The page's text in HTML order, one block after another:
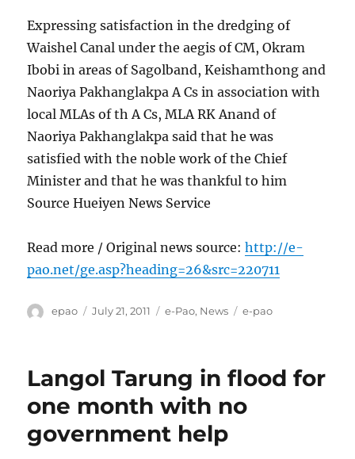
Expressing satisfaction in the dredging of
Waishel Canal under the aegis of CM, Okram
Ibobi in areas of Sagolband, Keishamthong and
Naoriya Pakhanglakpa A Cs in association with
local MLAs of th A Cs, MLA RK Anand of
Naoriya Pakhanglakpa said that he was
satisfied with the noble work of the Chief
Minister and that he was thankful to him
Source Hueiyen News Service
Read more / Original news source:http://e-
pao.net/ge.asp?heading=26&src=220711
Author
epao
Posted
July 21, 2011 Categories
e-Pao, News Tags
e-pao
Langol Tarung in flood for
one month with no
government help